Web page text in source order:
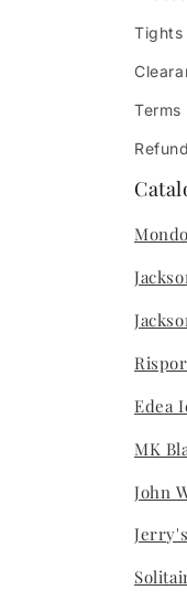
Tights
Edea
MK
John